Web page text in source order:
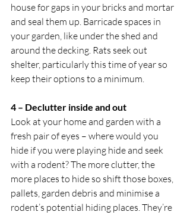
house for gaps in your bricks and mortar
and seal them up. Barricade spaces in
your garden, like under the shed and
around the decking. Rats seek out
shelter, particularly this time of year so
keep their options to a minimum.
4 – Declutter inside and out
Look at your home and garden with a
fresh pair of eyes – where would you
hide if you were playing hide and seek
with a rodent? The more clutter, the
more places to hide so shift those boxes,
pallets, garden debris and minimise a
rodent’s potential hiding places. They’re